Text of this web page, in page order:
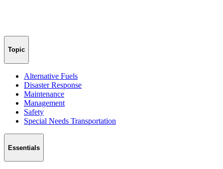
Topic
Alternative Fuels
Disaster Response
Maintenance
Management
Safety
Special Needs Transportation
Essentials